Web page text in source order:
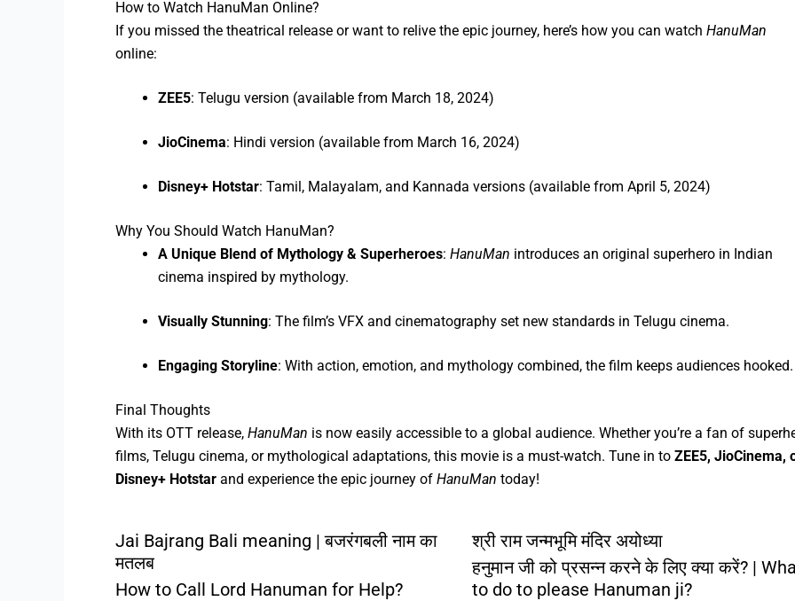
How to Watch HanuMan Online?
If you missed the theatrical release or want to relive the epic journey, here’s how you can watch HanuMan
online:
ZEE5: Telugu version (available from March 18, 2024)
JioCinema: Hindi version (available from March 16, 2024)
Disney+ Hotstar: Tamil, Malayalam, and Kannada versions (available from April 5, 2024)
Why You Should Watch HanuMan?
A Unique Blend of Mythology & Superheroes: HanuMan introduces an original superhero in Indian
cinema inspired by mythology.
Visually Stunning: The film’s VFX and cinematography set new standards in Telugu cinema.
Engaging Storyline: With action, emotion, and mythology combined, the film keeps audiences hooked.
Final Thoughts
With its OTT release, HanuMan is now easily accessible to a global audience. Whether you’re a fan of
films, Telugu cinema, or mythological adaptations, this movie is a must-watch. Tune in to ZEE5, JioCinema,
Disney+ Hotstar and experience the epic journey of HanuMan today!
Jai Bajrang Bali meaning | बजरंगबली नाम का
मतलब
How to Call Lord Hanuman for Help?
श्री राम जन्मभूमि मंदिर अयोध्या
हनुमान जी को प्रसन्न करने के लिए क्या करें? |
to do to please Hanuman ji?